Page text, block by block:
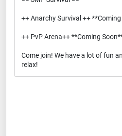
++ Anarchy Survival ++
++ PvP Arena++ **Coming
Come join! We have a lot of fun
relax!